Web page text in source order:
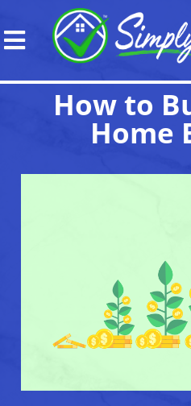
How to
Home